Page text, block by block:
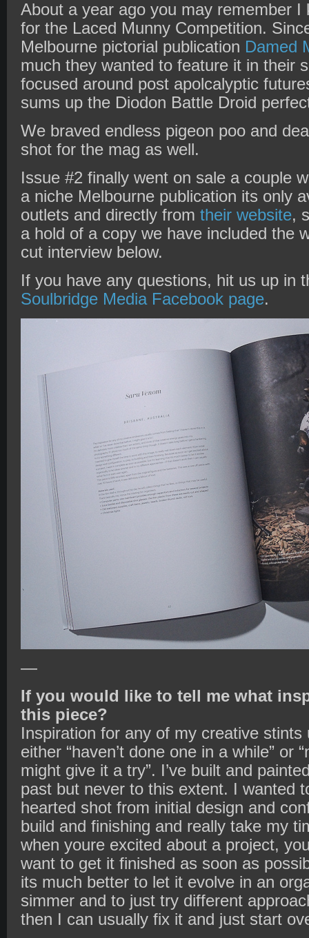
About a year ago you may remember
for the Laced Munny Competition.
Melbourne pictorial publication Damed
much they wanted to feature it in their
focused around post apolcalyptic
sums up the Diodon Battle Droid
We braved endless pigeon poo and
shot for the mag as well.
Issue #2 finally went on sale a couple
a niche Melbourne publication its only
outlets and directly from their website,
a hold of a copy we have included the
cut interview below.
If you have any questions, hit us up in
Soulbridge Media Facebook page.
—
If you would like to tell me what
this piece?
Inspiration for any of my creative stints
either “haven’t done one in a while” or
might give it a try”. I’ve built and
past but never to this extent. I wanted
hearted shot from initial design and
build and finishing and really take my
when youre excited about a project,
want to get it finished as soon as
its much better to let it evolve in an
simmer and to just try different
then I can usually fix it and just start